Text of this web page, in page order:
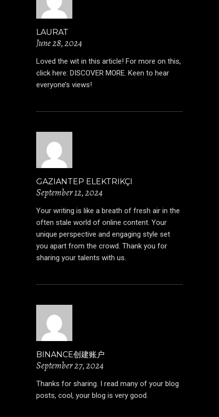
LAURAT
June 28, 2024
Loved the wit in this article! For more on this,
click here: DISCOVER MORE. Keen to hear
everyone’s views!
GAZIANTEP ELEKTRIKÇI
September 12, 2024
Your writing is like a breath of fresh air in the
often stale world of online content. Your
unique perspective and engaging style set
you apart from the crowd. Thank you for
sharing your talents with us.
BINANCE创建账户
September 27, 2024
Thanks for sharing. I read many of your blog
posts, cool, your blog is very good.